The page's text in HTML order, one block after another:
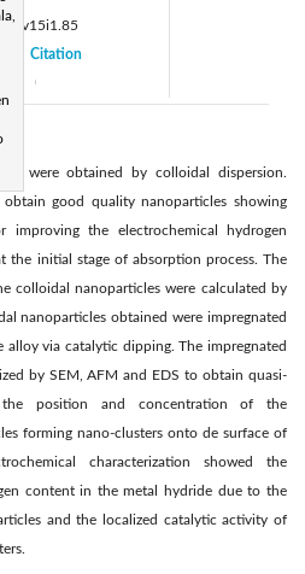
Citation
were obtained by colloidal dispersion.
good quality nanoparticles showing
improving the electrochemical hydrogen
the initial stage of absorption process. The
colloidal nanoparticles were calculated by
nanoparticles obtained were impregnated
via catalytic dipping. The impregnated
by SEM, AFM and EDS to obtain quasi-
the position and concentration of the
forming nano-clusters onto de surface of
characterization showed the
content in the metal hydride due to the
and the localized catalytic activity of